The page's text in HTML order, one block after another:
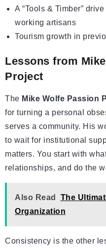
A “Tools & Timber”
working artisans
Tourism growth in
Lessons from
Project
The Mike Wolfe Passion
for turning a personal
serves a community. His
to wait for institutional
matters. You start with
relationships, and do the
Also Read
The
Organization
Consistency is the other